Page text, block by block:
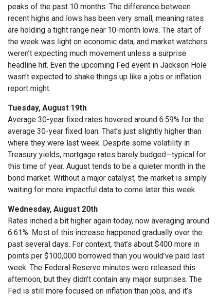
peaks of the past 10 months. The difference between
recent highs and lows has been very small, meaning rates
are holding a tight range near 10-month lows. The start of
the week was light on economic data, and market watchers
weren’t expecting much movement unless a surprise
headline hit. Even the upcoming Fed event in Jackson Hole
wasn’t expected to shake things up like a jobs or inflation
report might.
Tuesday, August 19th
Average 30-year fixed rates hovered around 6.59% for the
average 30-year fixed loan. That’s just slightly higher than
where they were last week. Despite some volatility in
Treasury yields, mortgage rates barely budged—typical for
this time of year. August tends to be a quieter month in the
bond market. Without a major catalyst, the market is simply
waiting for more impactful data to come later this week.
Wednesday, August 20th
Rates inched a bit higher again today, now averaging around
6.61%. Most of this increase happened gradually over the
past several days. For context, that’s about $400 more in
points per $100,000 borrowed than you would’ve paid last
week. The Federal Reserve minutes were released this
afternoon, but they didn’t contain any major surprises. The
Fed is still more focused on inflation than jobs, and it’s